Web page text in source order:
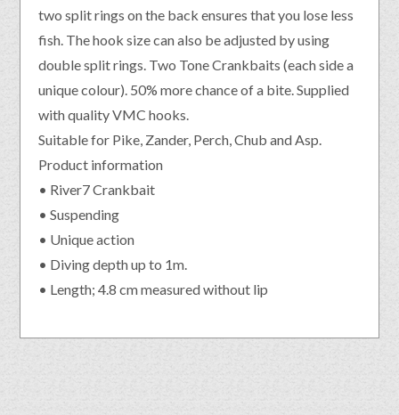
two split rings on the back ensures that you lose less
fish. The hook size can also be adjusted by using
double split rings. Two Tone Crankbaits (each side a
unique colour). 50% more chance of a bite. Supplied
with quality VMC hooks.
Suitable for Pike, Zander, Perch, Chub and Asp.
Product information
• River7 Crankbait
• Suspending
• Unique action
• Diving depth up to 1m.
• Length; 4.8 cm measured without lip